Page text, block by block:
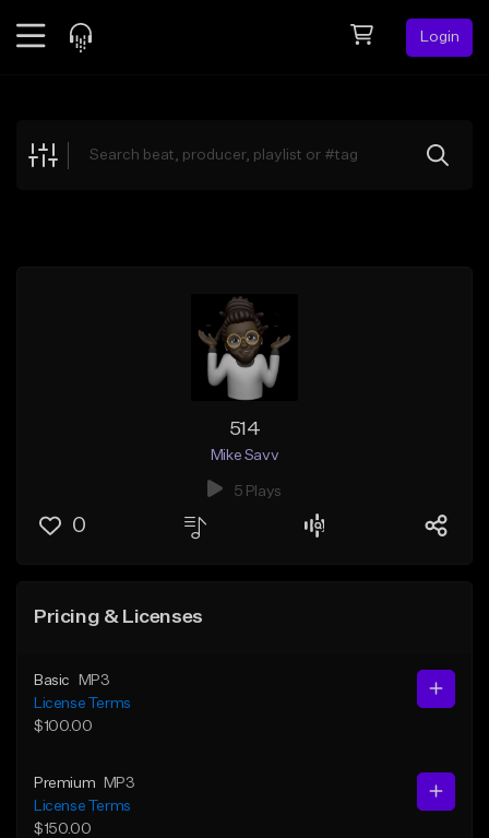
Login
Explore
514
Mike Savv
5 Plays
0
Pricing & Licenses
Basic
MP3
License Terms
$100.00
Premium
MP3
License Terms
$150.00